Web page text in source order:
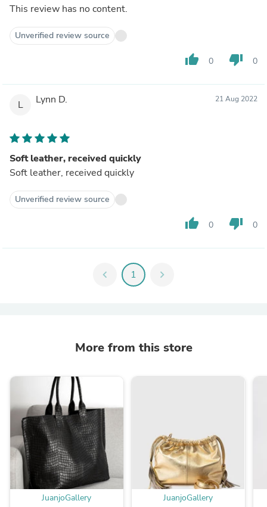
This review has no content.
Unverified review source
thumb_up 0 thumb_down 0
L Lynn D. 21 Aug 2022
Soft leather, received quickly
Soft leather, received quickly
Unverified review source
thumb_up 0 thumb_down 0
chevron_left 1 chevron_right
More from this store
JuanjoGallery JuanjoGallery